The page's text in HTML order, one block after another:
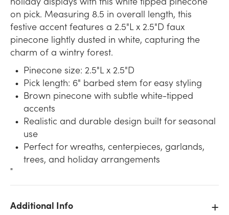
on pick. Measuring 8.5 in overall length, this
festive accent features a 2.5"L x 2.5"D faux
pinecone lightly dusted in white, capturing the
charm of a wintry forest.
Pinecone size: 2.5"L x 2.5"D
Pick length: 6" barbed stem for easy styling
Brown pinecone with subtle white-tipped
accents
Realistic and durable design built for seasonal
use
Perfect for wreaths, centerpieces, garlands,
trees, and holiday arrangements
"
Additional Info